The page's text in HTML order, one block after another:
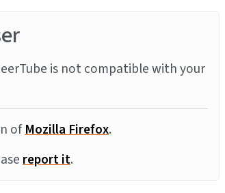
is not compatible with your
ofMozilla Firefox.
report it.